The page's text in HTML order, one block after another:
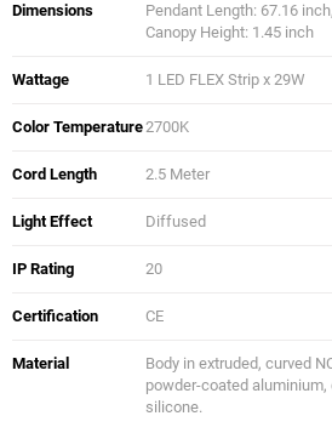
Dimensions
Pendant Length: 67.16
Canopy Height: 1.45 inch
Wattage 1 LED FLEX Strip x 29W
Color Temperature2700K
Cord Length 2.5 Meter
Light Effect Diffused
IP Rating 20
Certification CE
Material
Body in extruded, curved
powder-coated
silicone.